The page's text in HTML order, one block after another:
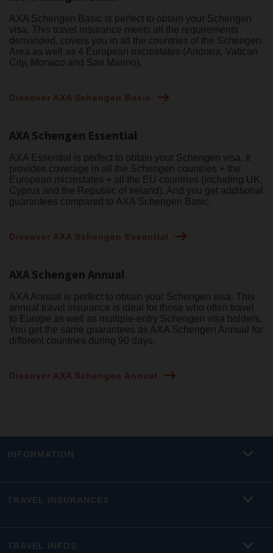
AXA Schengen Basic is perfect to obtain your Schengen
visa. This travel insurance meets all the requirements
demanded, covers you in all the countries of the Schengen
Area as well as 4 European microstates (Andorra, Vatican
City, Monaco and San Marino).
Discover AXA Schengen Basic
AXA Schengen Essential
AXA Essential is perfect to obtain your Schengen visa. It
provides coverage in all the Schengen countries + the
European microstates + all the EU countries (including UK,
Cyprus and the Republic of Ireland). And you get additional
guarantees compared to AXA Schengen Basic.
Discover AXA Schengen Essential
AXA Schengen Annual
AXA Annual is perfect to obtain your Schengen visa. This
annual travel insurance is ideal for those who often travel
to Europe as well as multiple-entry Schengen visa holders.
You get the same guarantees as AXA Schengen Annual for
different countries during 90 days.
Discover AXA Schengen Annual
INFORMATION
TRAVEL INSURANCES
TRAVEL INFOS